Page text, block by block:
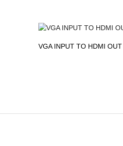
VGA INPUT TO HDMI OUT